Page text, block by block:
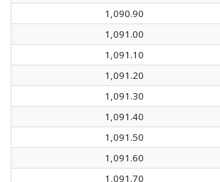
1,090.90
1,091.00
1,091.10
1,091.20
1,091.30
1,091.40
1,091.50
1,091.60
1,091.70